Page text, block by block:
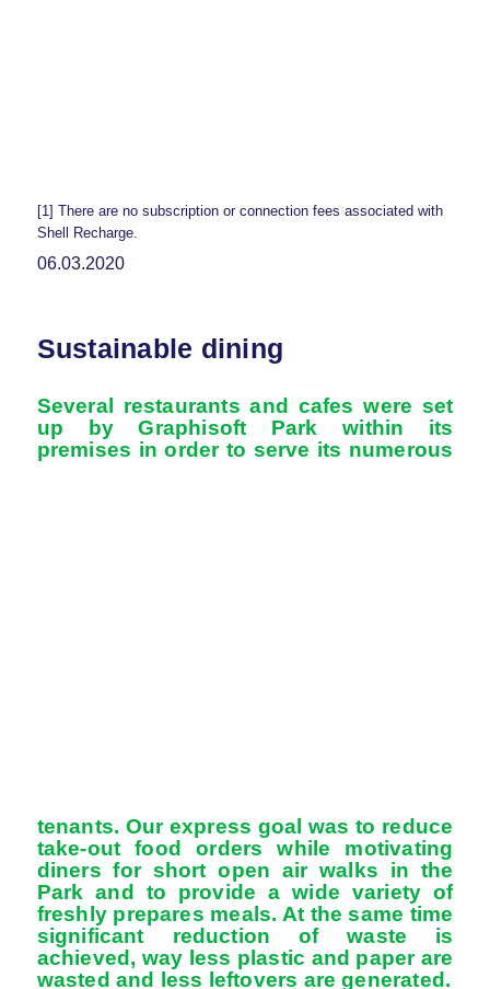
[1] There are no subscription or connection fees associated with
Shell Recharge.
06.03.2020
Sustainable dining
Several restaurants and cafes were set
up by Graphisoft Park within its
premises in orderto serve its numerous
tenants. Our express goal was to reduce
take-out food orders while motivating
diners for short open air walks in the
Park and to provide a wide variety of
freshly prepares meals. At the same time
significant reduction of waste is
achieved, way less plastic and paper are
wasted and less leftovers are generated.